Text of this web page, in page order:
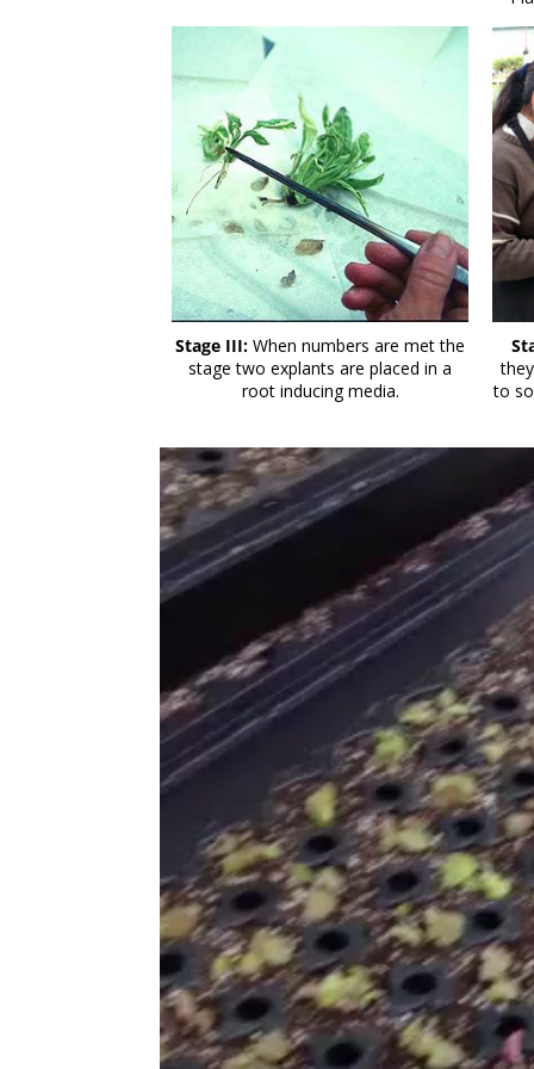
Stage III: When numbers are met the
stage two explants are placed in a
root inducing media.
to